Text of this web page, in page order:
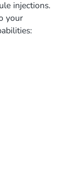
injections.
your